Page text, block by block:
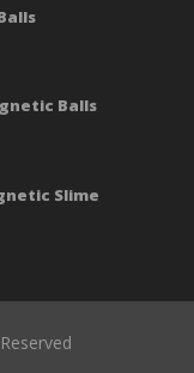
Balls
Slime